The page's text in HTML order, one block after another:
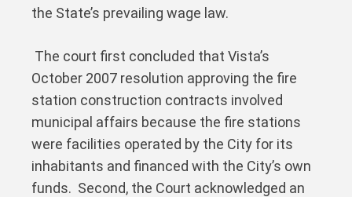
the State’s prevailing wage law.
The court first concluded that Vista’s
October 2007 resolution approving the fire
station construction contracts involved
municipal affairs because the fire stations
were facilities operated by the City for its
inhabitants and financed with the City’s own
funds. Second, the Court acknowledged an